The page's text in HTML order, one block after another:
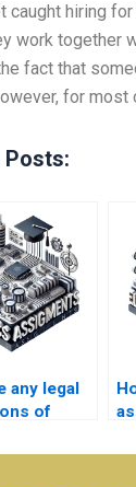
caught hiring
work together
fact that
for most
Posts:
any legal
of